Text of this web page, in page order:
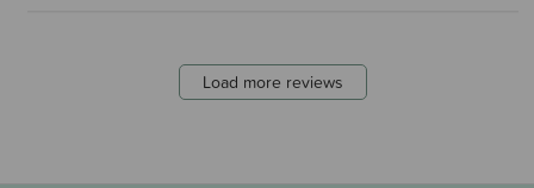
Load more reviews